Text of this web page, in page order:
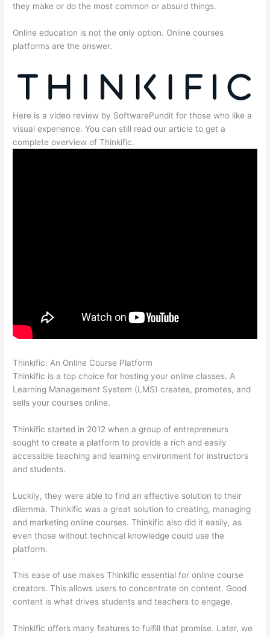
they make or do the most common or absurd things.
Online education is not the only option. Online courses
platforms are the answer.
Here is a video review by SoftwarePundit for those who like a
visual experience. You can still read our article to get a
complete overview of Thinkific.
Thinkific: An Online Course Platform
Thinkific is a top choice for hosting your online classes. A
Learning Management System (LMS) creates, promotes, and
sells your courses online.
Thinkific started in 2012 when a group of entrepreneurs
sought to create a platform to provide a rich and easily
accessible teaching and learning environment for instructors
and students.
Luckily, they were able to find an effective solution to their
dilemma. Thinkific was a great solution to creating, managing
and marketing online courses. Thinkific also did it easily, as
even those without technical knowledge could use the
platform.
This ease of use makes Thinkific essential for online course
creators. This allows users to concentrate on content. Good
content is what drives students and teachers to engage.
Thinkific offers many features to fulfill that promise. Later, we